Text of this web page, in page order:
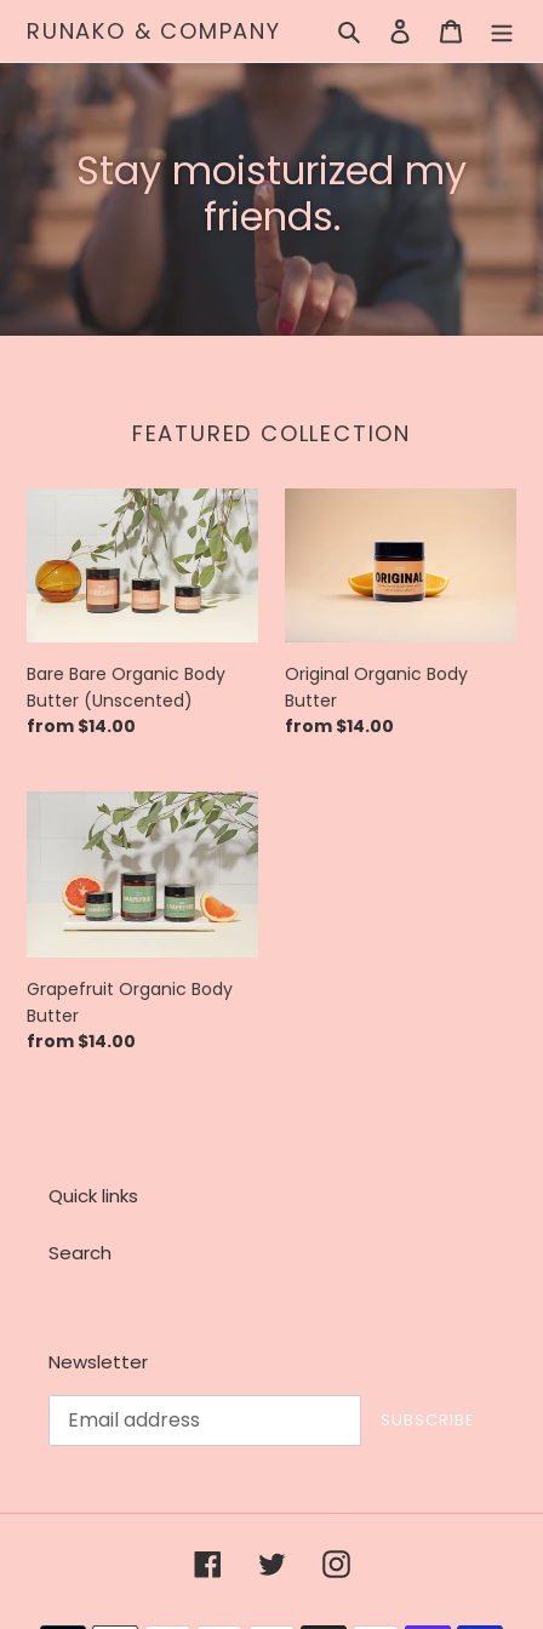
content
RUNAKO & COMPANY Search Log in Cart
Stay moisturized my
friends.
FEATURED COLLECTION
Organic
Body
Butter
Bare Bare Organic Body
Butter (Unscented)
Regular
from $14.00
Original Organic Body
Butter
Regular
from $14.00
Grapefruit
Organic
Butter
Grapefruit Organic Body
Butter
Regular
from $14.00
Quick links
Search
Newsletter
SUBSCRIBE
FacebookTwitterInstagram